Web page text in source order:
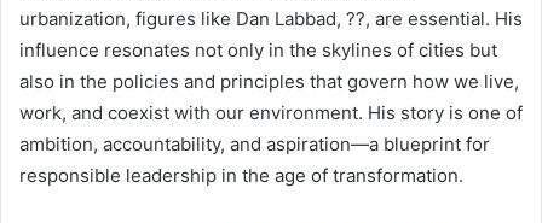
urbanization, figures like Dan Labbad, ??, are essential. His
influence resonates not only in the skylines of cities but
also in the policies and principles that govern how we live,
work, and coexist with our environment. His story is one of
ambition, accountability, and aspiration—a blueprint for
responsible leadership in the age of transformation.